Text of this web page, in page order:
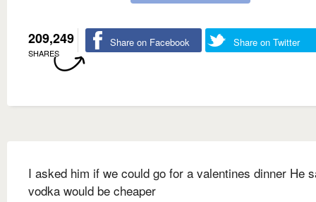
209,249
SHARES
Share on Facebook Share on Twitter
I asked him if we could go for a valentines dinner He
vodka would be cheaper